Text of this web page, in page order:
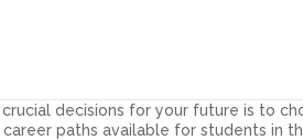
decisions for your future is to
paths available for students in